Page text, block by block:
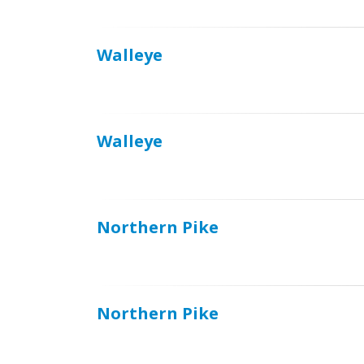
Walleye
Walleye
Northern Pike
Northern Pike